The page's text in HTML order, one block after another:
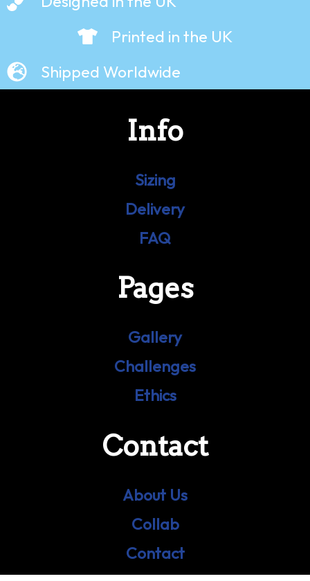
Printed in the UK
Shipped Worldwide
Info
Sizing
Delivery
FAQ
Pages
Gallery
Challenges
Ethics
Contact
About Us
Collab
Contact